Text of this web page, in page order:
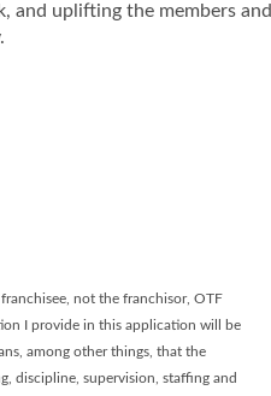
and uplifting the members and
not the franchisor, OTF
I provide in this application will be
among other things, that the
discipline, supervision, staffing and